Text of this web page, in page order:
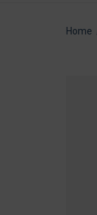
Home